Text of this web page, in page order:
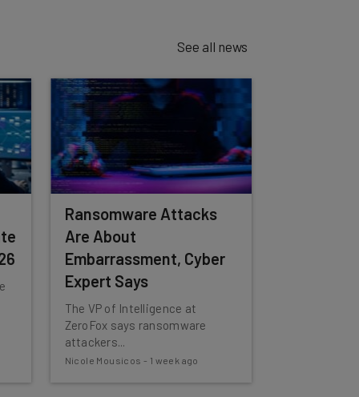
See all news
Ransomware Attacks
Are About
Embarrassment, Cyber
Expert Says
The VP of Intelligence at
ZeroFox says ransomware
attackers...
Nicole Mousicos - 1 week ago